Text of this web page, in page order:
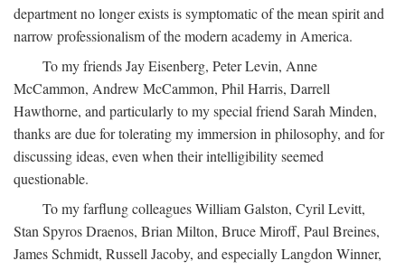
department no longer exists is symptomatic of the mean spirit and
narrow professionalism of the modern academy in America.
To my friends Jay Eisenberg, Peter Levin, Anne
McCammon, Andrew McCammon, Phil Harris, Darrell
Hawthorne, and particularly to my special friend Sarah Minden,
thanks are due for tolerating my immersion in philosophy, and for
discussing ideas, even when their intelligibility seemed
questionable.
To my farflung colleagues William Galston, Cyril Levitt,
Stan Spyros Draenos, Brian Milton, Bruce Miroff, Paul Breines,
James Schmidt, Russell Jacoby, and especially Langdon Winner,